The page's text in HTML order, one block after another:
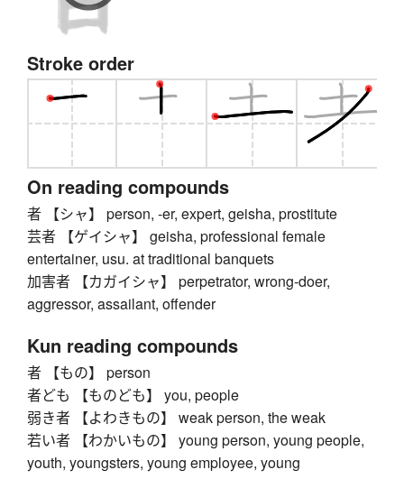
Stroke order
On reading compounds
者 【シャ】 person, -er, expert, geisha, prostitute
芸者 【ゲイシャ】 geisha, professional female
entertainer, usu. at traditional banquets
加害者 【カガイシャ】 perpetrator, wrong-doer,
aggressor, assailant, offender
Kun reading compounds
者 【もの】 person
者ども 【ものども】 you, people
弱き者 【よわきもの】 weak person, the weak
若い者 【わかいもの】 young person, young people,
youth, youngsters, young employee, young